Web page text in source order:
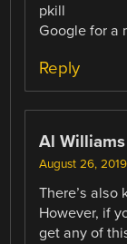
pkill
Google for a
Reply
Al Williams
August 26,
There’s also
However, if
get any of